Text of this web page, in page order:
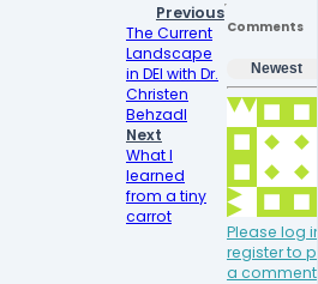
Previous
The Current
Landscape
in DEI with Dr.
Christen
BehzadI
Next
What I
learned
from a tiny
carrot
Comments
Newest
Please log
register to
a comment